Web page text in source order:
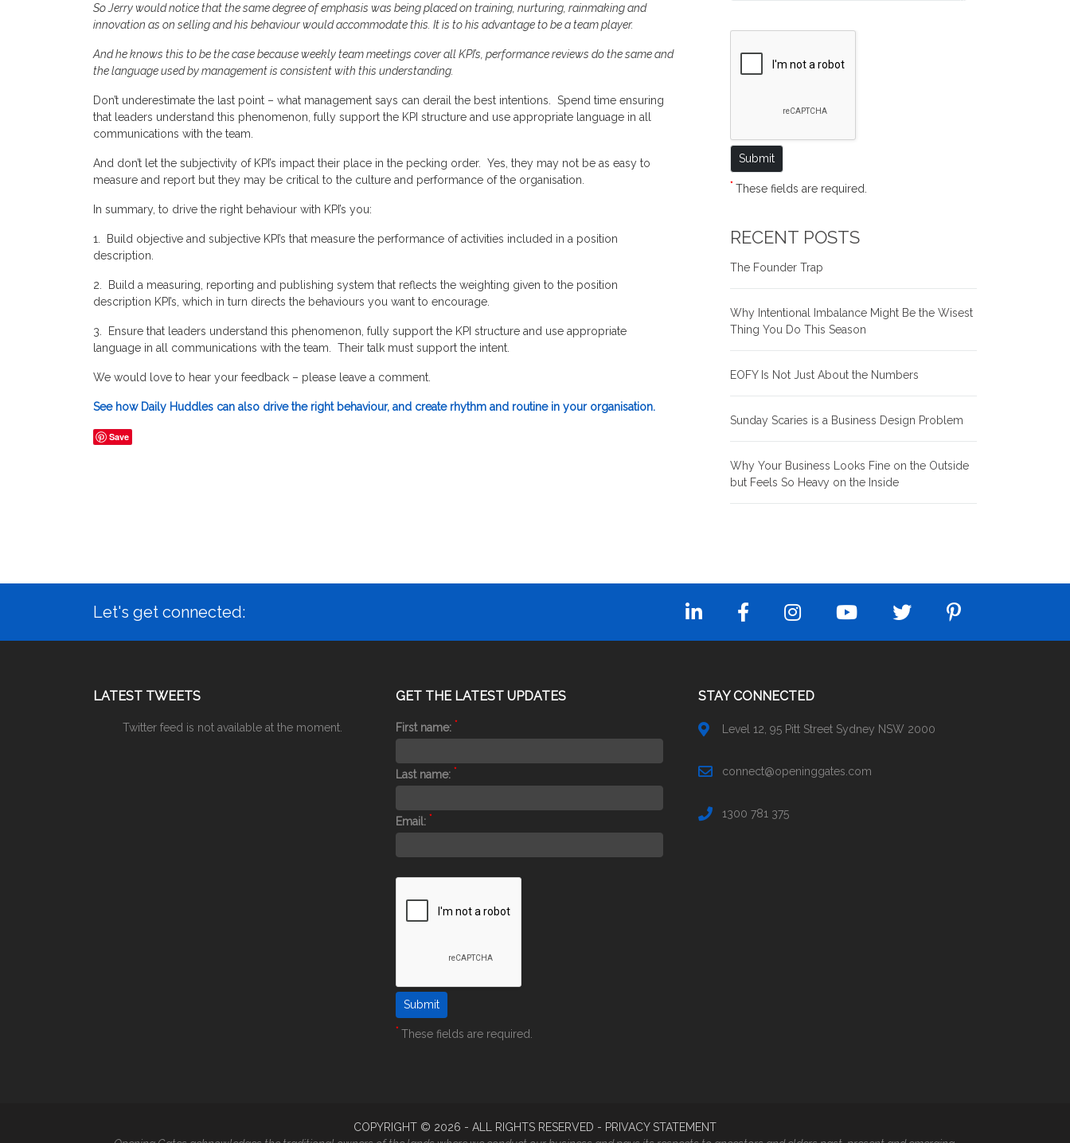
So Jerry would notice that the same degree of emphasis was being placed on training, nurturing, rainmaking and
innovation as on selling and his behaviour would accommodate this. It is to his advantage to be a team player.
And he knows this to be the case because weekly team meetings cover all KPI’s, performance reviews do the same and
the language used by management is consistent with this understanding.
Don’t underestimate the last point – what management says can derail the best intentions. Spend time ensuring
that leaders understand this phenomenon, fully support the KPI structure and use appropriate language in all
communications with the team.
And don’t let the subjectivity of KPI’s impact their place in the pecking order. Yes, they may not be as easy to
measure and report but they may be critical to the culture and performance of the organisation.
In summary, to drive the right behaviour with KPI’s you:
1. Build objective and subjective KPI’s that measure the performance of activities included in a position
description.
2. Build a measuring, reporting and publishing system that reflects the weighting given to the position
description KPI’s, which in turn directs the behaviours you want to encourage.
3. Ensure that leaders understand this phenomenon, fully support the KPI structure and use appropriate
language in all communications with the team. Their talk must support the intent.
We would love to hear your feedback – please leave a comment.
See how Daily Huddles can also drive the right behaviour, and create rhythm and routine in your organisation.
Save
* These fields are required.
RECENT POSTS
The Founder Trap
Why Intentional Imbalance Might Be the Wisest
Thing You Do This Season
EOFY Is Not Just About the Numbers
Sunday Scaries is a Business Design Problem
Why Your Business Looks Fine on the Outside
but Feels So Heavy on the Inside
Let's get connected:
LATEST TWEETS
Twitter feed is not available at the moment.
GET THE LATEST UPDATES
First name: *
Last name: *
Email: *
* These fields are required.
STAY CONNECTED
Level 12, 95 Pitt Street Sydney NSW 2000
connect@openinggates.com
1300 781 375
COPYRIGHT © 2026 - ALL RIGHTS RESERVED - PRIVACY STATEMENT